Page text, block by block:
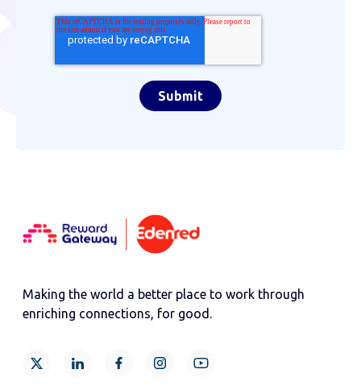
Making the world a better place to work through
enriching connections, for good.